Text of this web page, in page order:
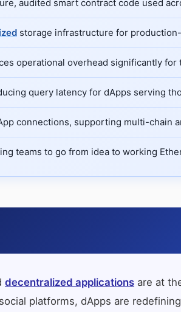
audited smart contract code used
storage infrastructure for
operational overhead significantly
query latency for dApps serving
connections, supporting multi-chain
teams to go from idea to working
decentralized applications are at
platforms, dApps are